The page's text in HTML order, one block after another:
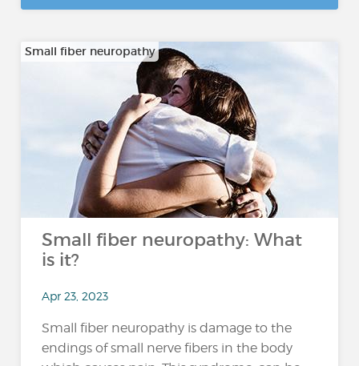
Small fiber neuropathy
Small fiber neuropathy: What
is it?
Apr 23, 2023
Small fiber neuropathy is damage to the
endings of small nerve fibers in the body